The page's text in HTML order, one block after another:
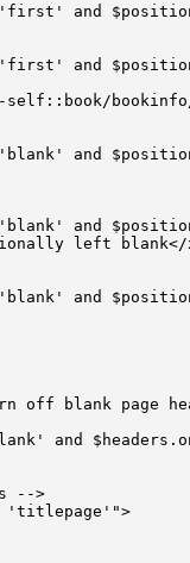
and
and
self::book/
and
and
left
and
off blank page
and
-->
'titlepage'">